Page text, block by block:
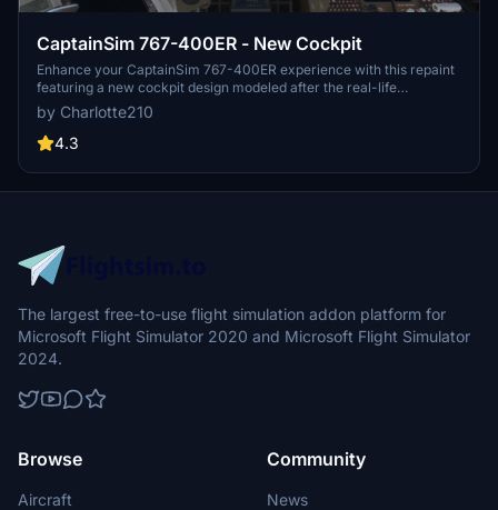
CaptainSim 767-400ER - New Cockpit
Enhance your CaptainSim 767-400ER experience with this repaint
featuring a new cockpit design modeled after the real-life
counterpart. Simply unzip, drag, and drop to install this mod for a
more realistic flying experience. Please note, this mod does not
include the work of another creator but does integrate lighting
by Charlotte210
4.3
The largest free-to-use flight simulation addon platform for
Microsoft Flight Simulator 2020 and Microsoft Flight Simulator
2024.
Browse
Aircraft
Community
News